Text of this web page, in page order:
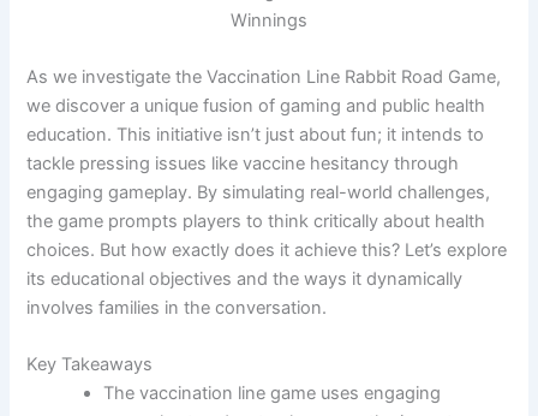
As we investigate the Vaccination Line Rabbit Road Game,
we discover a unique fusion of gaming and public health
education. This initiative isn’t just about fun; it intends to
tackle pressing issues like vaccine hesitancy through
engaging gameplay. By simulating real-world challenges,
the game prompts players to think critically about health
choices. But how exactly does it achieve this? Let’s explore
its educational objectives and the ways it dynamically
involves families in the conversation.
Key Takeaways
The vaccination line game uses engaging